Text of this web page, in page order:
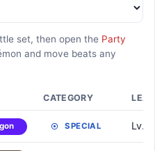
set, then open the Party
and move beats any
CATEGORY
SPECIAL Lv. 1